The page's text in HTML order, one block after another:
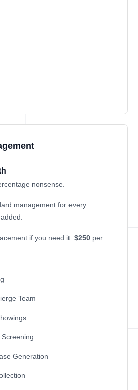
nonsense.
management for every
if you need it. $250 per
Team
Generation